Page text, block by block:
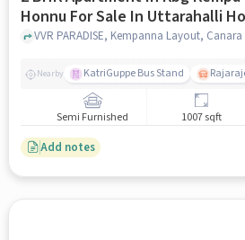
Honnu For Sale In
Nearby KatriGuppe Bus Stand
Semi Furnished 1007 sqft
Add notes